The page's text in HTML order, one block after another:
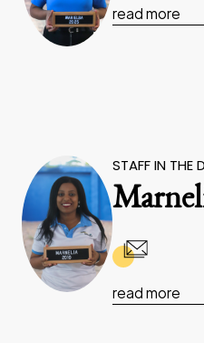
read more
STAFF IN THE
read more